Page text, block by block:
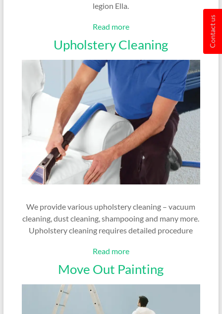
legion Ella.
Read more
Upholstery Cleaning
We provide various upholstery cleaning – vacuum
cleaning, dust cleaning, shampooing and many more.
Upholstery cleaning requires detailed procedure
Read more
Move Out Painting
Contact us